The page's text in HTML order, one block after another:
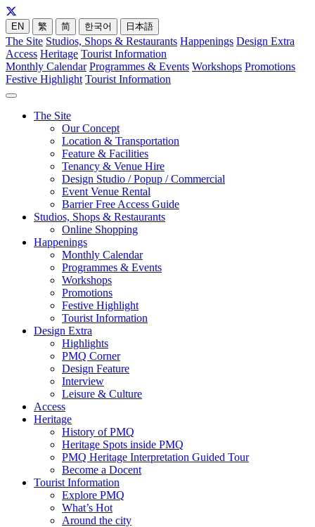
EN 繁 简 한국어 日本語
The Site Studios, Shops & Restaurants Happenings Design Extra
Access Heritage Tourist Information
Monthly Calendar Programmes & Events Workshops Promotions
Festive Highlight Tourist Information
The Site
Our Concept
Location & Transportation
Feature & Facilities
Tenancy & Venue Hire
Design Studio / Popup / Commercial
Event Venue Rental
Barrier Free Access Guide
Studios, Shops & Restaurants
Online Shopping
Happenings
Monthly Calendar
Programmes & Events
Workshops
Promotions
Festive Highlight
Tourist Information
Design Extra
Highlights
PMQ Corner
Design Feature
Interview
Leisure & Culture
Access
Heritage
History of PMQ
Heritage Spots inside PMQ
PMQ Heritage Interpretation Guided Tour
Become a Docent
Tourist Information
Explore PMQ
What’s Hot
Around the city